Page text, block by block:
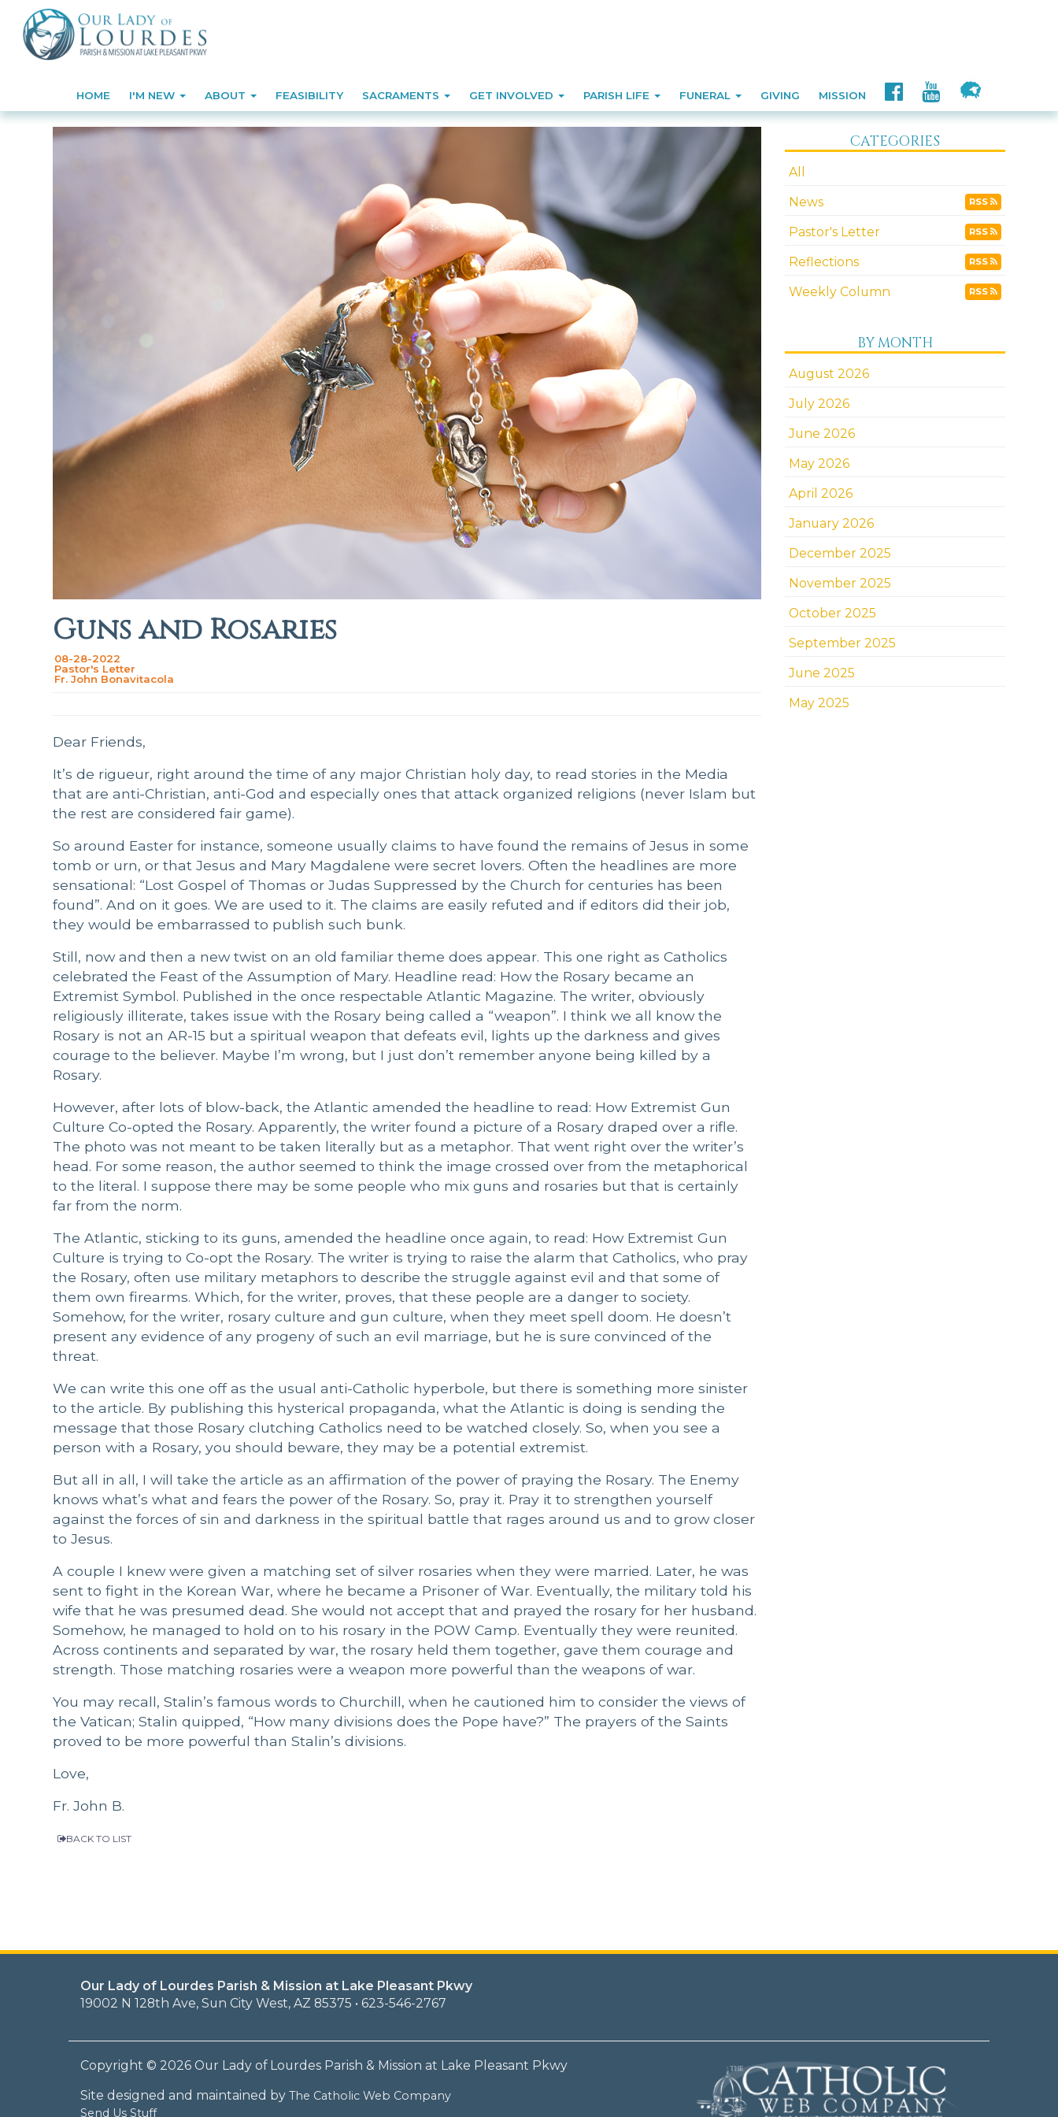
HOME I'M NEW ABOUT FEASIBILITY SACRAMENTS GET INVOLVED PARISH LIFE FUNERAL GIVING MISSION
Guns and Rosaries
08-28-2022
Pastor's Letter
Fr. John Bonavitacola
Dear Friends,
It’s de rigueur, right around the time of any major Christian holy day, to read stories in the Media
that are anti-Christian, anti-God and especially ones that attack organized religions (never Islam but
the rest are considered fair game).
So around Easter for instance, someone usually claims to have found the remains of Jesus in some
tomb or urn, or that Jesus and Mary Magdalene were secret lovers. Often the headlines are more
sensational: “Lost Gospel of Thomas or Judas Suppressed by the Church for centuries has been
found”. And on it goes. We are used to it. The claims are easily refuted and if editors did their job,
they would be embarrassed to publish such bunk.
Still, now and then a new twist on an old familiar theme does appear. This one right as Catholics
celebrated the Feast of the Assumption of Mary. Headline read: How the Rosary became an
Extremist Symbol. Published in the once respectable Atlantic Magazine. The writer, obviously
religiously illiterate, takes issue with the Rosary being called a “weapon”. I think we all know the
Rosary is not an AR-15 but a spiritual weapon that defeats evil, lights up the darkness and gives
courage to the believer. Maybe I’m wrong, but I just don’t remember anyone being killed by a
Rosary.
However, after lots of blow-back, the Atlantic amended the headline to read: How Extremist Gun
Culture Co-opted the Rosary. Apparently, the writer found a picture of a Rosary draped over a rifle.
The photo was not meant to be taken literally but as a metaphor. That went right over the writer’s
head. For some reason, the author seemed to think the image crossed over from the metaphorical
to the literal. I suppose there may be some people who mix guns and rosaries but that is certainly
far from the norm.
The Atlantic, sticking to its guns, amended the headline once again, to read: How Extremist Gun
Culture is trying to Co-opt the Rosary. The writer is trying to raise the alarm that Catholics, who pray
the Rosary, often use military metaphors to describe the struggle against evil and that some of
them own firearms. Which, for the writer, proves, that these people are a danger to society.
Somehow, for the writer, rosary culture and gun culture, when they meet spell doom. He doesn’t
present any evidence of any progeny of such an evil marriage, but he is sure convinced of the
threat.
We can write this one off as the usual anti-Catholic hyperbole, but there is something more sinister
to the article. By publishing this hysterical propaganda, what the Atlantic is doing is sending the
message that those Rosary clutching Catholics need to be watched closely. So, when you see a
person with a Rosary, you should beware, they may be a potential extremist.
But all in all, I will take the article as an affirmation of the power of praying the Rosary. The Enemy
knows what’s what and fears the power of the Rosary. So, pray it. Pray it to strengthen yourself
against the forces of sin and darkness in the spiritual battle that rages around us and to grow closer
to Jesus.
A couple I knew were given a matching set of silver rosaries when they were married. Later, he was
sent to fight in the Korean War, where he became a Prisoner of War. Eventually, the military told his
wife that he was presumed dead. She would not accept that and prayed the rosary for her husband.
Somehow, he managed to hold on to his rosary in the POW Camp. Eventually they were reunited.
Across continents and separated by war, the rosary held them together, gave them courage and
strength. Those matching rosaries were a weapon more powerful than the weapons of war.
You may recall, Stalin’s famous words to Churchill, when he cautioned him to consider the views of
the Vatican; Stalin quipped, “How many divisions does the Pope have?” The prayers of the Saints
proved to be more powerful than Stalin’s divisions.
Love,
Fr. John B.
BACK TO LIST
CATEGORIES
All
News
RSS
Pastor's Letter RSS
Reflections RSS
Weekly Column RSS
BY MONTH
August 2026
July 2026
June 2026
May 2026
April 2026
January 2026
December 2025
November 2025
October 2025
September 2025
June 2025
May 2025
Our Lady of Lourdes Parish & Mission at Lake Pleasant Pkwy
19002 N 128th Ave, Sun City West, AZ 85375 • 623-546-2767
Copyright © 2026 Our Lady of Lourdes Parish & Mission at Lake Pleasant Pkwy
Site designed and maintained by The Catholic Web Company
Send Us Stuff